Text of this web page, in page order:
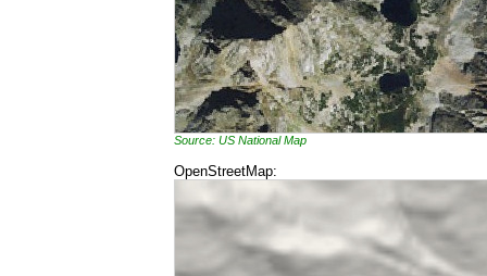
Source: US National Map
OpenStreetMap: